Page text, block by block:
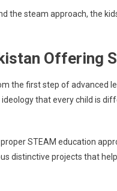
the steam approach, the
Offering
the first step of advanced
that every child is
STEAM education
distinctive projects that